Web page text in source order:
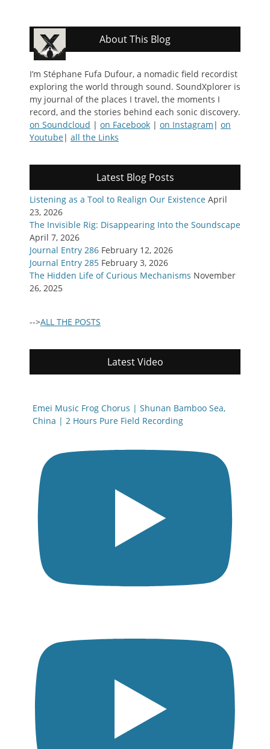
About This Blog
I’m Stéphane Fufa Dufour, a nomadic field recordist
exploring the world through sound. SoundXplorer is
my journal of the places I travel, the moments I
record, and the stories behind each sonic discovery.
on Soundcloud | on Facebook | on Instagram | on
Youtube| all the Links
Latest Blog Posts
Listening as a Tool to Realign Our Existence April
23, 2026
The Invisible Rig: Disappearing Into the Soundscape
April 7, 2026
Journal Entry 286 February 12, 2026
Journal Entry 285 February 3, 2026
The Hidden Life of Curious Mechanisms November
26, 2025
-->ALL THE POSTS
Latest Video
Emei Music Frog Chorus | Shunan Bamboo Sea,
China | 2 Hours Pure Field Recording